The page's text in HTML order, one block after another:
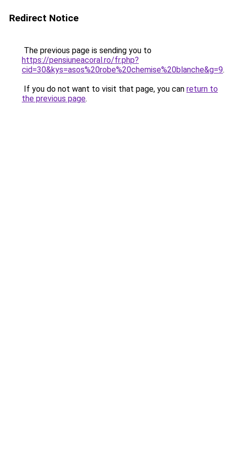
Redirect Notice
The previous page is sending you to
https://pensiuneacoral.ro/fr.php?
cid=30&kys=asos%20robe%20chemise%20blanche&g=9.
If you do not want to visit that page, you can return to
the previous page.